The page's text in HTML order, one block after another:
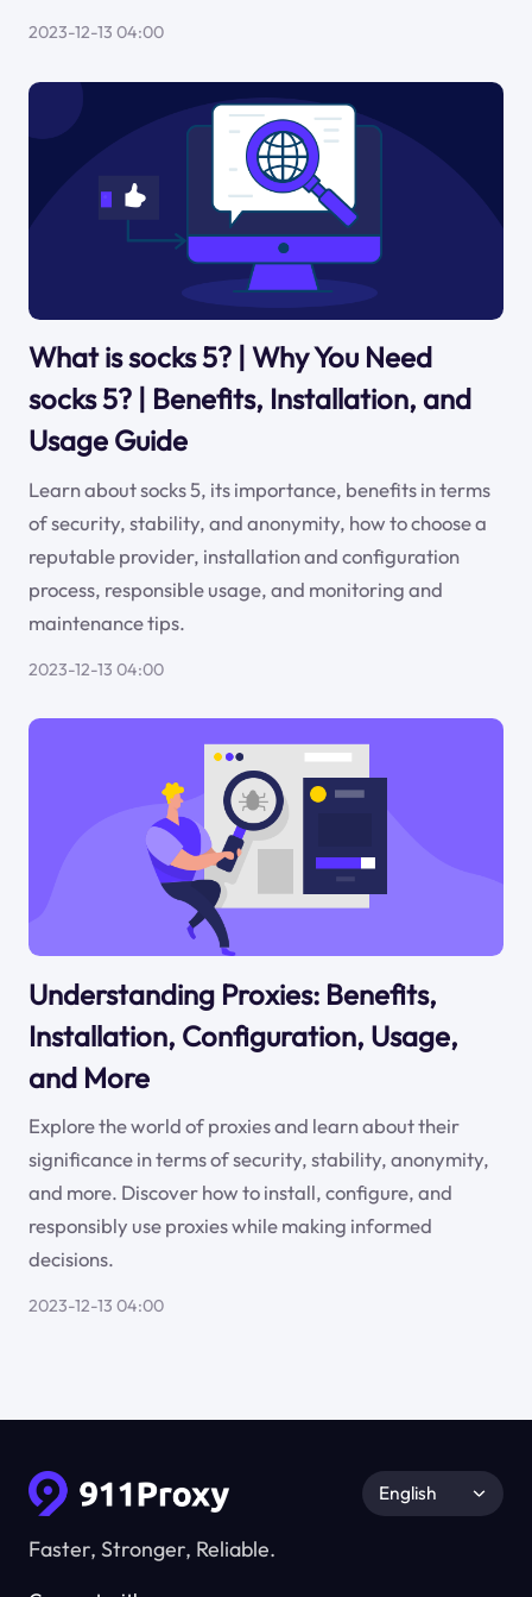
2023-12-13 04:00
What is socks 5? | Why You Need
socks 5? | Benefits, Installation, and
Usage Guide
Learn about socks 5, its importance, benefits in terms
of security, stability, and anonymity, how to choose a
reputable provider, installation and configuration
process, responsible usage, and monitoring and
maintenance tips.
2023-12-13 04:00
Understanding Proxies: Benefits,
Installation, Configuration, Usage,
and More
Explore the world of proxies and learn about their
significance in terms of security, stability, anonymity,
and more. Discover how to install, configure, and
responsibly use proxies while making informed
decisions.
2023-12-13 04:00
Faster, Stronger, Reliable.
English